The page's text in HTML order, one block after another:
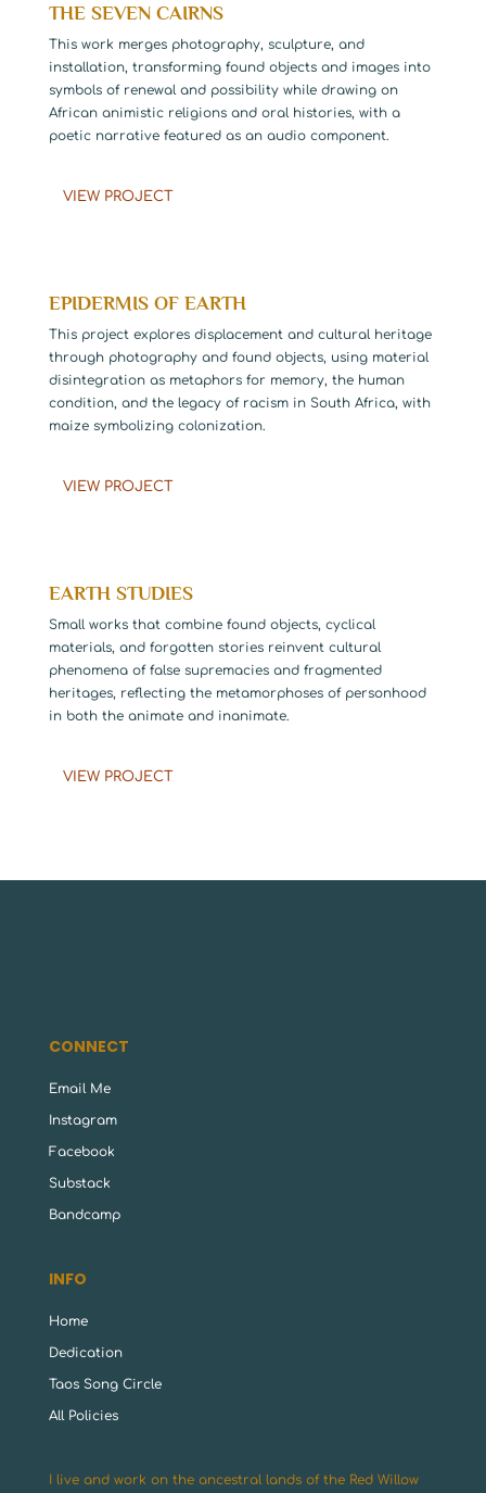
THE SEVEN CAIRNS
This work merges photography, sculpture, and
installation, transforming found objects and images into
symbols of renewal and possibility while drawing on
African animistic religions and oral histories, with a
poetic narrative featured as an audio component.
VIEW PROJECT
EPIDERMIS OF EARTH
This project explores displacement and cultural heritage
through photography and found objects, using material
disintegration as metaphors for memory, the human
condition, and the legacy of racism in South Africa, with
maize symbolizing colonization.
VIEW PROJECT
EARTH STUDIES
Small works that combine found objects, cyclical
materials, and forgotten stories reinvent cultural
phenomena of false supremacies and fragmented
heritages, reflecting the metamorphoses of personhood
in both the animate and inanimate.
VIEW PROJECT
CONNECT
Email Me
Instagram
Facebook
Substack
Bandcamp
INFO
Home
Dedication
Taos Song Circle
All Policies
I live and work on the ancestral lands of the Red Willow